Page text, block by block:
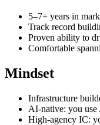
5–7+ years in
Track record
Proven ability to
Comfortable
Mindset
Infrastructure
AI-native: you
High-agency IC: